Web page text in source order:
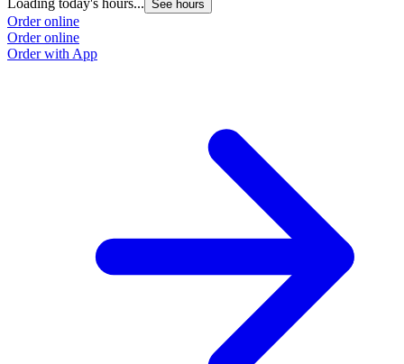
Loading today's hours... See hours
Order online
Order online
Order with App